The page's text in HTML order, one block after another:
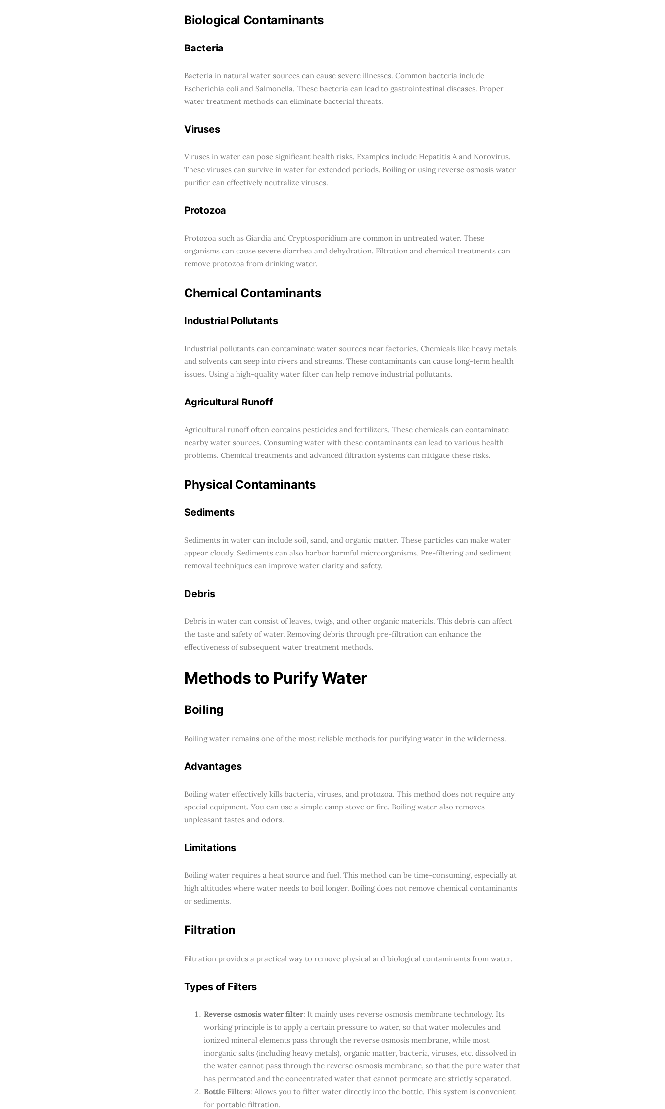
Biological Contaminants
Bacteria
Bacteria in natural water sources can cause severe illnesses. Common bacteria include
Escherichia coli and Salmonella. These bacteria can lead to gastrointestinal diseases. Proper
water treatment methods can eliminate bacterial threats.
Viruses
Viruses in water can pose significant health risks. Examples include Hepatitis A and Norovirus.
These viruses can survive in water for extended periods. Boiling or using reverse osmosis water
purifier can effectively neutralize viruses.
Protozoa
Protozoa such as Giardia and Cryptosporidium are common in untreated water. These
organisms can cause severe diarrhea and dehydration. Filtration and chemical treatments can
remove protozoa from drinking water.
Chemical Contaminants
Industrial Pollutants
Industrial pollutants can contaminate water sources near factories. Chemicals like heavy metals
and solvents can seep into rivers and streams. These contaminants can cause long-term health
issues. Using a high-quality water filter can help remove industrial pollutants.
Agricultural Runoff
Agricultural runoff often contains pesticides and fertilizers. These chemicals can contaminate
nearby water sources. Consuming water with these contaminants can lead to various health
problems. Chemical treatments and advanced filtration systems can mitigate these risks.
Physical Contaminants
Sediments
Sediments in water can include soil, sand, and organic matter. These particles can make water
appear cloudy. Sediments can also harbor harmful microorganisms. Pre-filtering and sediment
removal techniques can improve water clarity and safety.
Debris
Debris in water can consist of leaves, twigs, and other organic materials. This debris can affect
the taste and safety of water. Removing debris through pre-filtration can enhance the
effectiveness of subsequent water treatment methods.
Methods to Purify Water
Boiling
Boiling water remains one of the most reliable methods for purifying water in the wilderness.
Advantages
Boiling water effectively kills bacteria, viruses, and protozoa. This method does not require any
special equipment. You can use a simple camp stove or fire. Boiling water also removes
unpleasant tastes and odors.
Limitations
Boiling water requires a heat source and fuel. This method can be time-consuming, especially at
high altitudes where water needs to boil longer. Boiling does not remove chemical contaminants
or sediments.
Filtration
Filtration provides a practical way to remove physical and biological contaminants from water.
Types of Filters
Reverse osmosis water filter: It mainly uses reverse osmosis membrane technology. Its
working principle is to apply a certain pressure to water, so that water molecules and
ionized mineral elements pass through the reverse osmosis membrane, while most
inorganic salts (including heavy metals), organic matter, bacteria, viruses, etc. dissolved in
the water cannot pass through the reverse osmosis membrane, so that the pure water that
has permeated and the concentrated water that cannot permeate are strictly separated.
Bottle Filters: Allows you to filter water directly into the bottle. This system is convenient
for portable filtration.